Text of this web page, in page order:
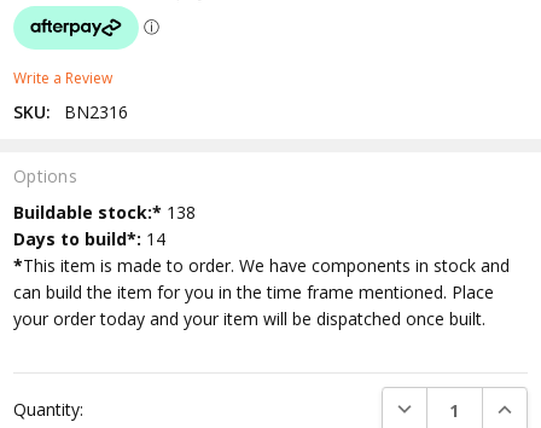
Write a Review
SKU: BN2316
Options
Current
Stock:
Buildable stock:* 138
Days to build*: 14
*This item is made to order. We have components in stock and
can build the item for you in the time frame mentioned. Place
your order today and your item will be dispatched once built.
Quantity: DECREASE